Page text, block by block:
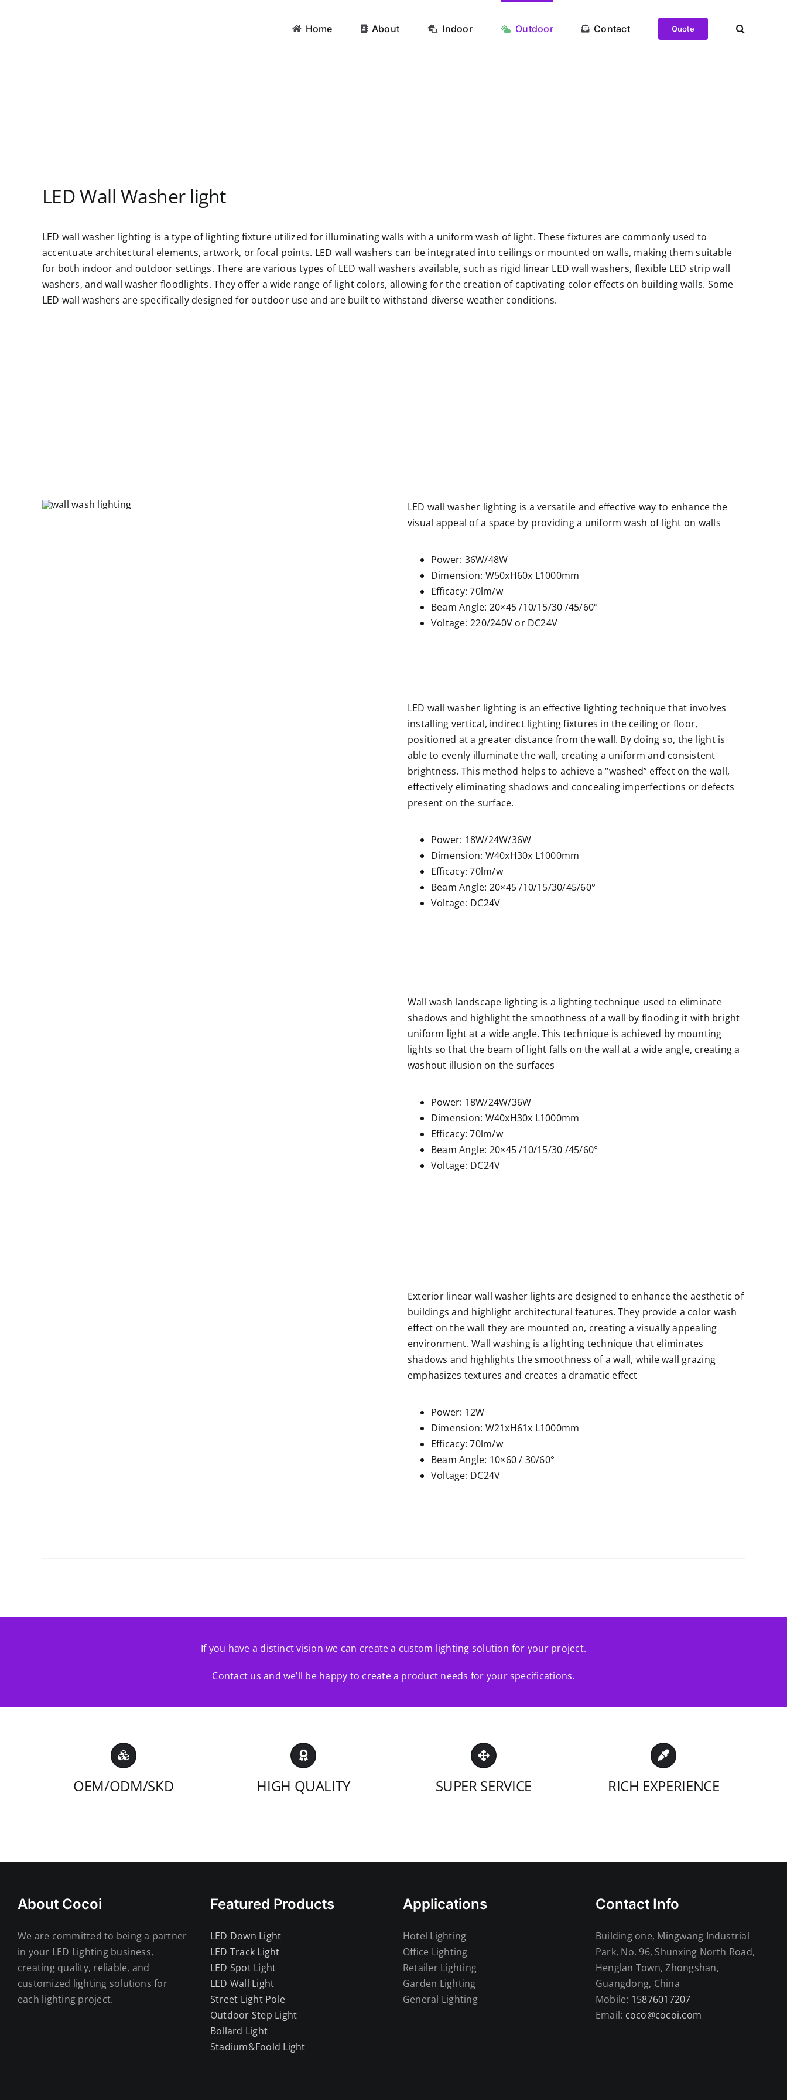
Home About Indoor Outdoor Contact Quote
LED Wall Washer light
LED wall washer lighting is a type of lighting fixture utilized for illuminating walls with a uniform wash of light. These fixtures are commonly used to
accentuate architectural elements, artwork, or focal points. LED wall washers can be integrated into ceilings or mounted on walls, making them suitable
for both indoor and outdoor settings. There are various types of LED wall washers available, such as rigid linear LED wall washers, flexible LED strip wall
washers, and wall washer floodlights. They offer a wide range of light colors, allowing for the creation of captivating color effects on building walls. Some
LED wall washers are specifically designed for outdoor use and are built to withstand diverse weather conditions.
LED wall washer lighting is a versatile and effective way to enhance the
visual appeal of a space by providing a uniform wash of light on walls
Power: 36W/48W
Dimension: W50xH60x L1000mm
Efficacy: 70lm/w
Beam Angle: 20×45 /10/15/30 /45/60°
Voltage: 220/240V or DC24V
LED wall washer lighting is an effective lighting technique that involves
installing vertical, indirect lighting fixtures in the ceiling or floor,
positioned at a greater distance from the wall. By doing so, the light is
able to evenly illuminate the wall, creating a uniform and consistent
brightness. This method helps to achieve a “washed” effect on the wall,
effectively eliminating shadows and concealing imperfections or defects
present on the surface.
Power: 18W/24W/36W
Dimension: W40xH30x L1000mm
Efficacy: 70lm/w
Beam Angle: 20×45 /10/15/30/45/60°
Voltage: DC24V
Wall wash landscape lighting is a lighting technique used to eliminate
shadows and highlight the smoothness of a wall by flooding it with bright
uniform light at a wide angle. This technique is achieved by mounting
lights so that the beam of light falls on the wall at a wide angle, creating a
washout illusion on the surfaces
Power: 18W/24W/36W
Dimension: W40xH30x L1000mm
Efficacy: 70lm/w
Beam Angle: 20×45 /10/15/30 /45/60°
Voltage: DC24V
Exterior linear wall washer lights are designed to enhance the aesthetic of
buildings and highlight architectural features. They provide a color wash
effect on the wall they are mounted on, creating a visually appealing
environment. Wall washing is a lighting technique that eliminates
shadows and highlights the smoothness of a wall, while wall grazing
emphasizes textures and creates a dramatic effect
Power: 12W
Dimension: W21xH61x L1000mm
Efficacy: 70lm/w
Beam Angle: 10×60 / 30/60°
Voltage: DC24V
If you have a distinct vision we can create a custom lighting solution for your project.
Contact us and we’ll be happy to create a product needs for your specifications.
OEM/ODM/SKD HIGH QUALITY SUPER SERVICE RICH EXPERIENCE
About Cocoi
We are committed to being a partner
in your LED Lighting business,
creating quality, reliable, and
customized lighting solutions for
each lighting project.
Featured Products
LED Down Light
LED Track Light
LED Spot Light
LED Wall Light
Street Light Pole
Outdoor Step Light
Bollard Light
Stadium&Foold Light
Applications
Hotel Lighting
Office Lighting
Retailer Lighting
Garden Lighting
General Lighting
Contact Info
Building one, Mingwang Industrial
Park, No. 96, Shunxing North Road,
Henglan Town, Zhongshan,
Guangdong, China
Mobile: 15876017207
Email: coco@cocoi.com